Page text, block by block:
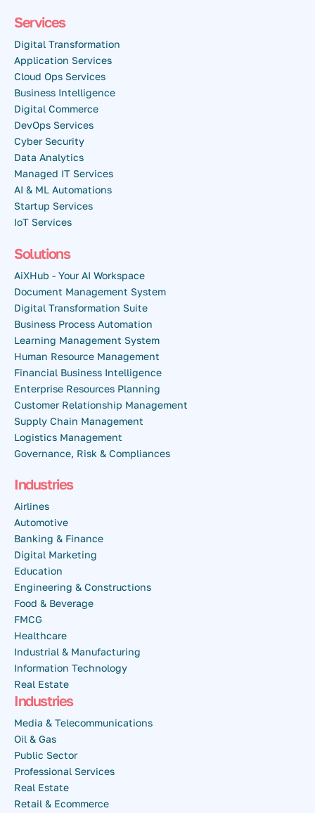
Services
Digital Transformation
Application Services
Cloud Ops Services
Business Intelligence
Digital Commerce
DevOps Services
Cyber Security
Data Analytics
Managed IT Services
AI & ML Automations
Startup Services
IoT Services
Solutions
AiXHub - Your AI Workspace
Document Management System
Digital Transformation Suite
Business Process Automation
Learning Management System
Human Resource Management
Financial Business Intelligence
Enterprise Resources Planning
Customer Relationship Management
Supply Chain Management
Logistics Management
Governance, Risk & Compliances
Industries
Airlines
Automotive
Banking & Finance
Digital Marketing
Education
Engineering & Constructions
Food & Beverage
FMCG
Healthcare
Industrial & Manufacturing
Information Technology
Real Estate
Industries
Media & Telecommunications
Oil & Gas
Public Sector
Professional Services
Real Estate
Retail & Ecommerce